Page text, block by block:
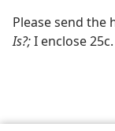
Please send
Is?;I enclose 25c.